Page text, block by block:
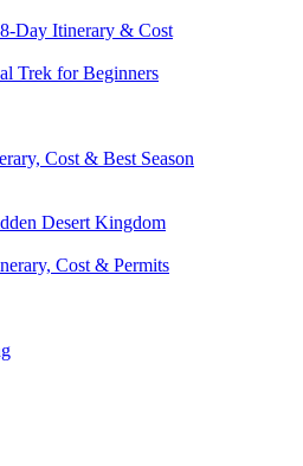
Day Itinerary & Cost
Trek for Beginners
Cost & Best Season
Desert Kingdom
Cost & Permits